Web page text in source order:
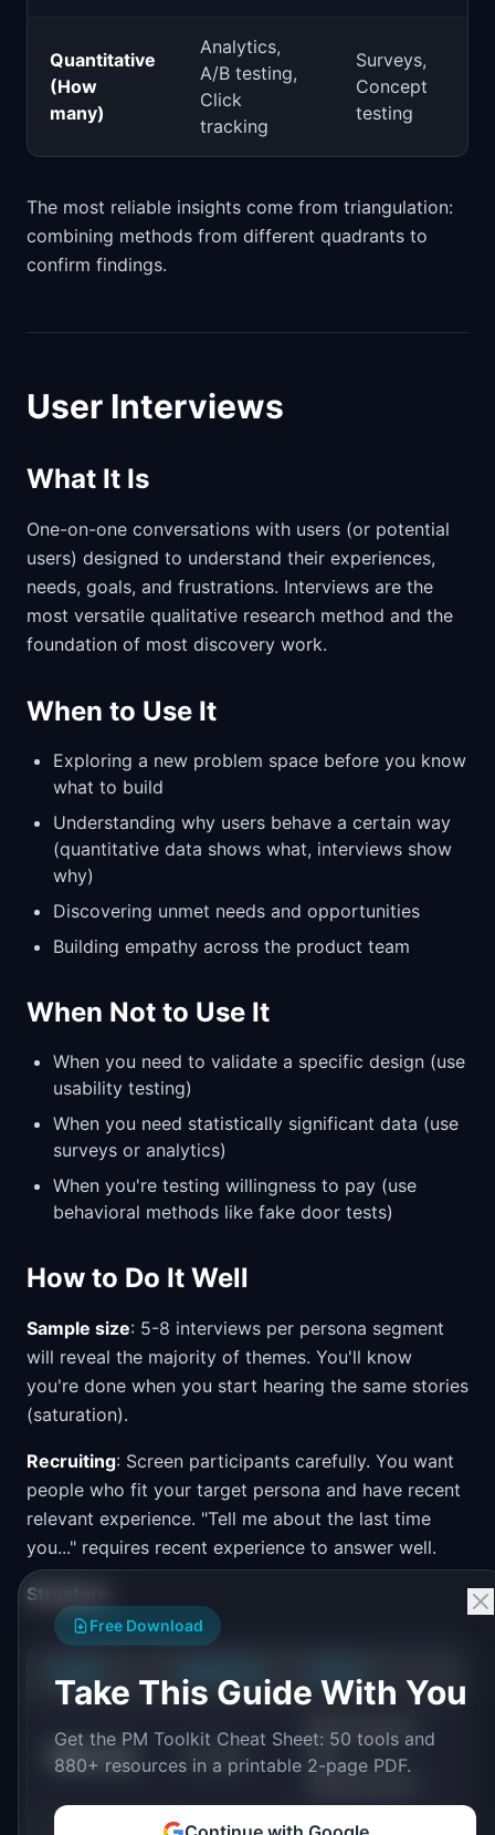
Quantitative
(How
many)
Analytics,
A/B testing,
Click
tracking
Surveys,
Concept
testing
The most reliable insights come from triangulation:
combining methods from different quadrants to
confirm findings.
User Interviews
What It Is
One-on-one conversations with users (or potential
users) designed to understand their experiences,
needs, goals, and frustrations. Interviews are the
most versatile qualitative research method and the
foundation of most discovery work.
When to Use It
Exploring a new problem space before you know
what to build
Understanding why users behave a certain way
(quantitative data shows what, interviews show
why)
Discovering unmet needs and opportunities
Building empathy across the product team
When Not to Use It
When you need to validate a specific design (use
usability testing)
When you need statistically significant data (use
surveys or analytics)
When you're testing willingness to pay (use
behavioral methods like fake door tests)
How to Do It Well
Sample size: 5-8 interviews per persona segment
will reveal the majority of themes. You'll know
you're done when you start hearing the same stories
(saturation).
Recruiting: Screen participants carefully. You want
people who fit your target persona and have recent
relevant experience. "Tell me about the last time
you..." requires recent experience to answer well.
Structure
Warm-up 2-3 min
Build rapport,
set
expectations
Free Download
Take This Guide With You
Get the PM Toolkit Cheat Sheet: 50 tools and
880+ resources in a printable 2-page PDF.